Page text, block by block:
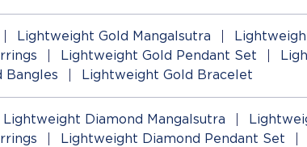
Lightweight Gold Mangalsutra
Lightweight Gold Pendant Set
Bangles
Lightweight Gold Bracelet
Lightweight Diamond Mangalsutra
Lightweight Diamond Pendant Set